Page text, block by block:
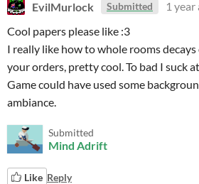
EvilMurlock Submitted 1 year
Cool papers please like :3
I really like how to whole rooms
your orders, pretty cool. To bad I suck
Game could have used some
ambiance.
Submitted
Mind Adrift
Like Reply